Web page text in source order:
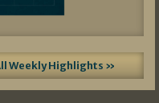
Weekly Highlights »